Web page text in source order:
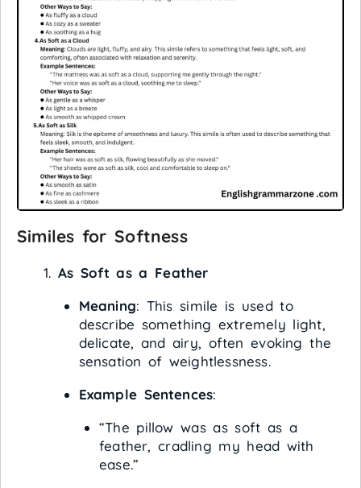
Similes for Softness
As Soft as a Feather
Meaning: This simile is used to
describe something extremely light,
delicate, and airy, often evoking the
sensation of weightlessness.
Example Sentences:
“The pillow was as soft as a
feather, cradling my head with
ease.”